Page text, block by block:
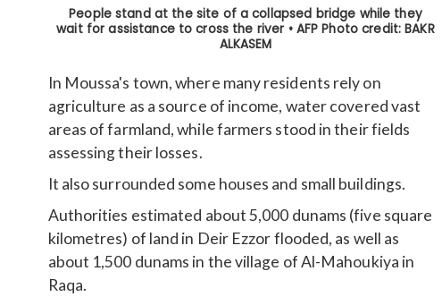
In Moussa's town, where many residents rely on
agriculture as a source of income, water covered vast
areas of farmland, while farmers stood in their fields
assessing their losses.
It also surrounded some houses and small buildings.
Authorities estimated about 5,000 dunams (five square
kilometres) of land in Deir Ezzor flooded, as well as
about 1,500 dunams in the village of Al-Mahoukiya in
Raqa.